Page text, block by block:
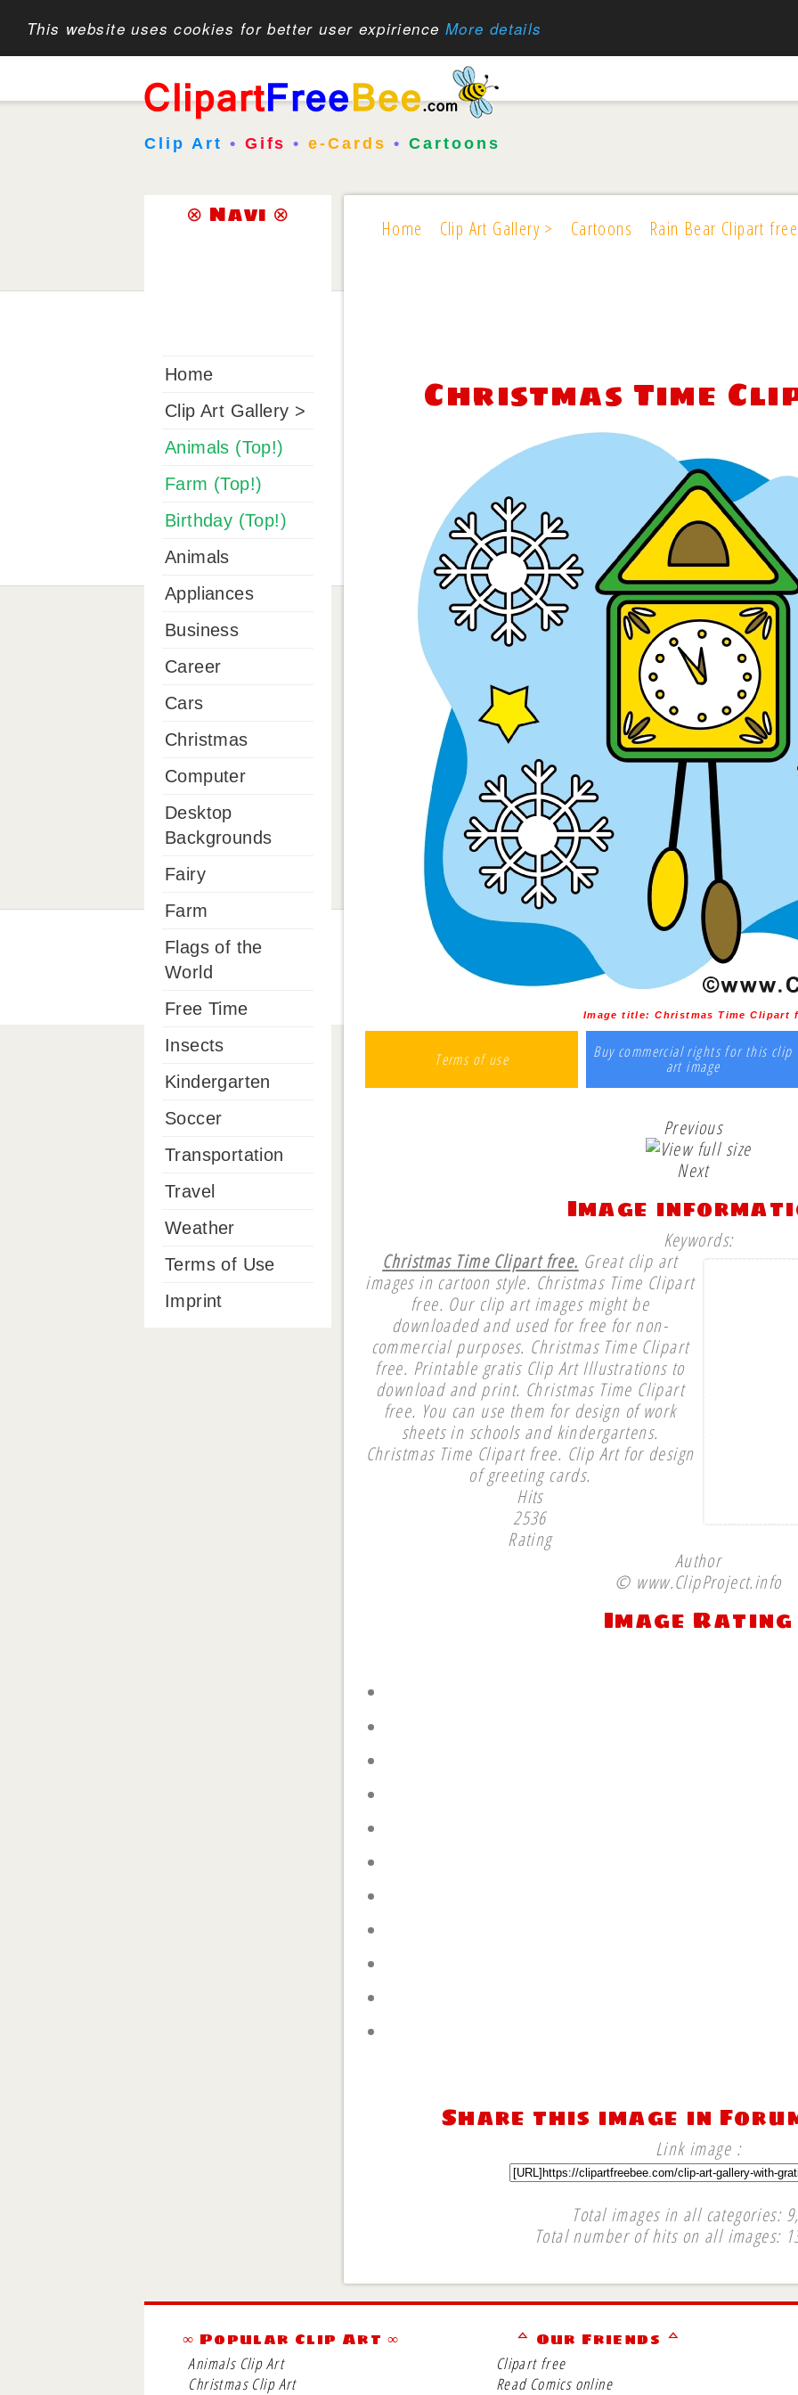
This website uses cookies for better user expirience More details
Clip Art • Gifs •e-Cards • Cartoons
Home Clip Art Gallery > Cartoons Rain Bear Clipart
Christmas Time
Image title:Christmas Time Clipart
Terms of use Buy commercial rights for this clip
art image
Previous
Next
Image
Keywords:
Christmas Time Clipart free. Great clip art
images in cartoon style. Christmas Time Clipart
free. Our clip art images might be
downloaded and used for free for non-
commercial purposes. Christmas Time Clipart
free. Printable gratis Clip Art Illustrations to
download and print. Christmas Time Clipart
free. You can use them for design of work
sheets in schools and kindergartens.
Christmas Time Clipart free. Clip Art for design
of greeting cards.
Hits
2536
Rating
Author
© www.ClipProject.info
Image Rating
Share this image in
Link image :
Total images in all categories:
Total number of hits on all images:
⊗ Navi ⊗
Home
Clip Art Gallery >
Animals (Top!)
Farm (Top!)
Birthday (Top!)
Animals
Appliances
Business
Career
Cars
Christmas
Computer
Desktop
Backgrounds
Fairy
Farm
Flags of the
World
Free Time
Insects
Kindergarten
Soccer
Transportation
Travel
Weather
Terms of Use
Imprint
∞ Popular Clip Art ∞
Animals Clip Art
Christmas Clip Art
ᅀ Our Friends ᅀ
Clipart free
Read Comics online